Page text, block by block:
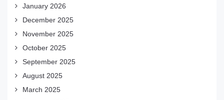
January 2026
December 2025
November 2025
October 2025
September 2025
August 2025
March 2025